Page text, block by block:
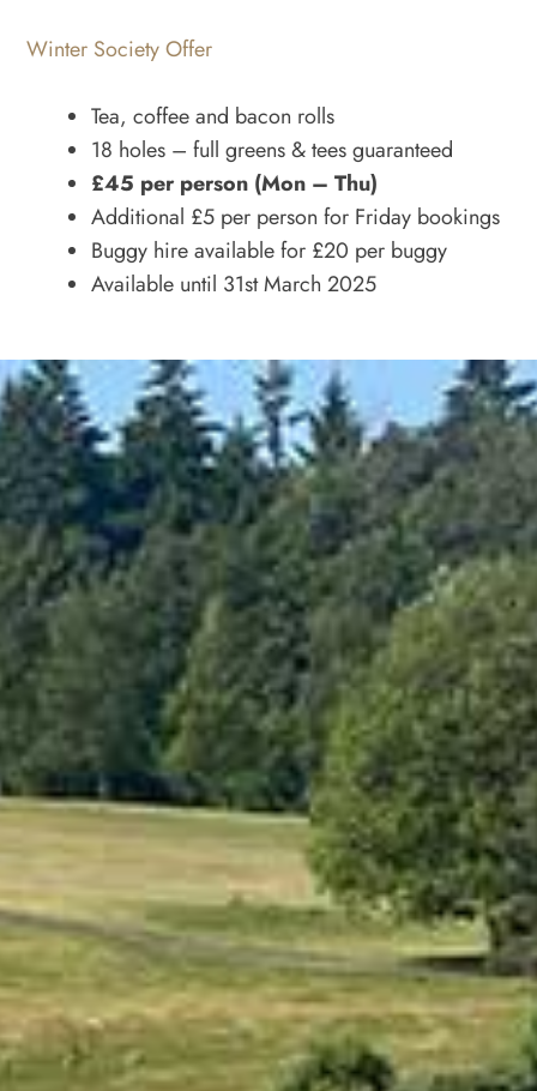
Winter Society Offer
Tea, coffee and bacon rolls
18 holes – full greens & tees guaranteed
£45 per person (Mon – Thu)
Additional £5 per person for Friday bookings
Buggy hire available for £20 per buggy
Available until 31st March 2025